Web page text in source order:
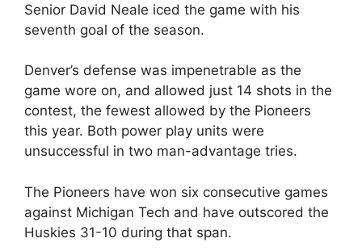
Senior David Neale iced the game with his
seventh goal of the season.
Denver’s defense was impenetrable as the
game wore on, and allowed just 14 shots in the
contest, the fewest allowed by the Pioneers
this year. Both power play units were
unsuccessful in two man-advantage tries.
The Pioneers have won six consecutive games
against Michigan Tech and have outscored the
Huskies 31-10 during that span.